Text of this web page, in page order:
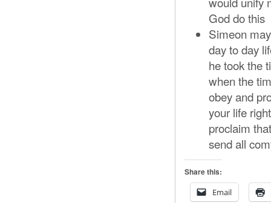
God do this
Simeon
day to day
he took the
when the
obey and
your life
proclaim
send all
Share this:
Email